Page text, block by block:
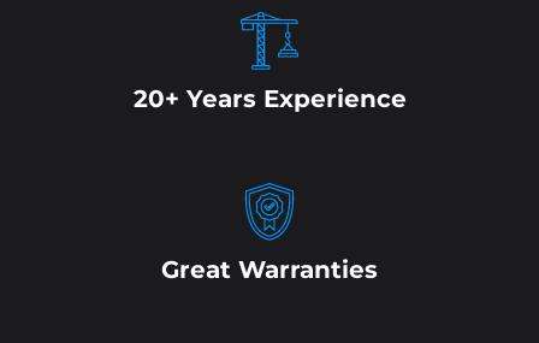
20+ Years Experience
Great Warranties